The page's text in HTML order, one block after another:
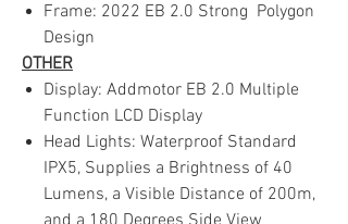
Frame: 2022 EB 2.0 Strong Polygon
Design
OTHER
Display: Addmotor EB 2.0 Multiple
Function LCD Display
Head Lights: Waterproof Standard
IPX5, Supplies a Brightness of 40
Lumens, a Visible Distance of 200m,